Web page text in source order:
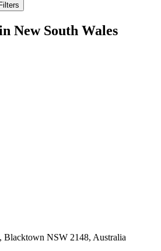
New South Wales
Blacktown NSW 2148, Australia